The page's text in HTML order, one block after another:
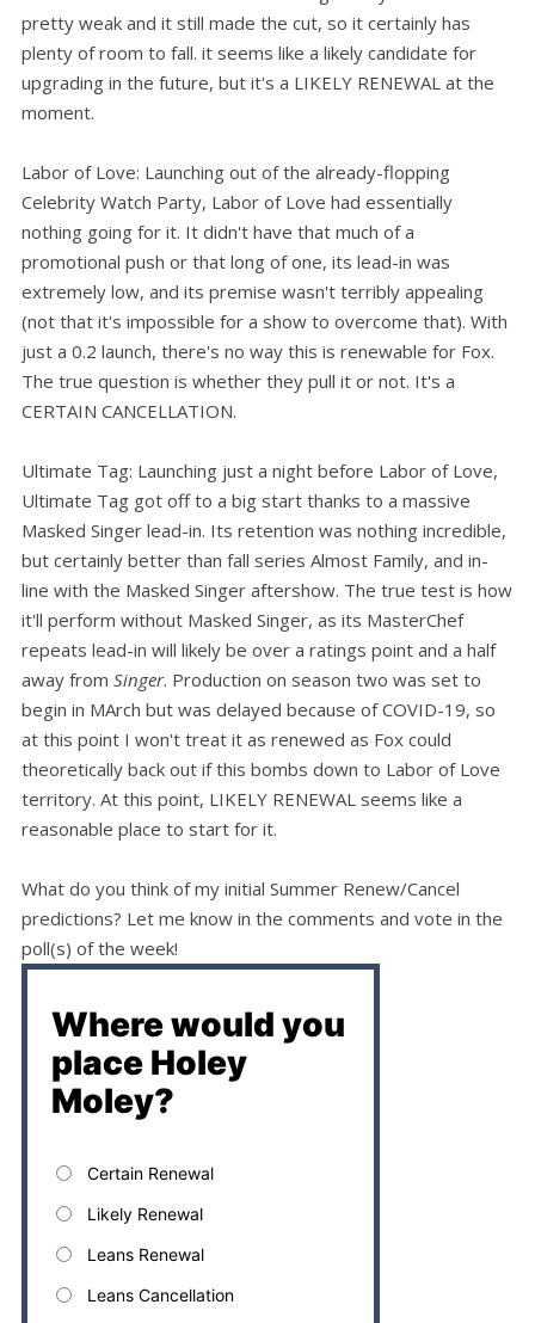
pretty weak and it still made the cut, so it certainly has
plenty of room to fall. it seems like a likely candidate for
upgrading in the future, but it's a LIKELY RENEWAL at the
moment.
Labor of Love: Launching out of the already-flopping
Celebrity Watch Party, Labor of Love had essentially
nothing going for it. It didn't have that much of a
promotional push or that long of one, its lead-in was
extremely low, and its premise wasn't terribly appealing
(not that it's impossible for a show to overcome that). With
just a 0.2 launch, there's no way this is renewable for Fox.
The true question is whether they pull it or not. It's a
CERTAIN CANCELLATION.
Ultimate Tag: Launching just a night before Labor of Love,
Ultimate Tag got off to a big start thanks to a massive
Masked Singer lead-in. Its retention was nothing incredible,
but certainly better than fall series Almost Family, and in-
line with the Masked Singer aftershow. The true test is how
it'll perform without Masked Singer, as its MasterChef
repeats lead-in will likely be over a ratings point and a half
away from Singer. Production on season two was set to
begin in MArch but was delayed because of COVID-19, so
at this point I won't treat it as renewed as Fox could
theoretically back out if this bombs down to Labor of Love
territory. At this point, LIKELY RENEWAL seems like a
reasonable place to start for it.
What do you think of my initial Summer Renew/Cancel
predictions? Let me know in the comments and vote in the
poll(s) of the week!
Where would you
place Holey
Moley?
Certain Renewal
Likely Renewal
Leans Renewal
Leans Cancellation